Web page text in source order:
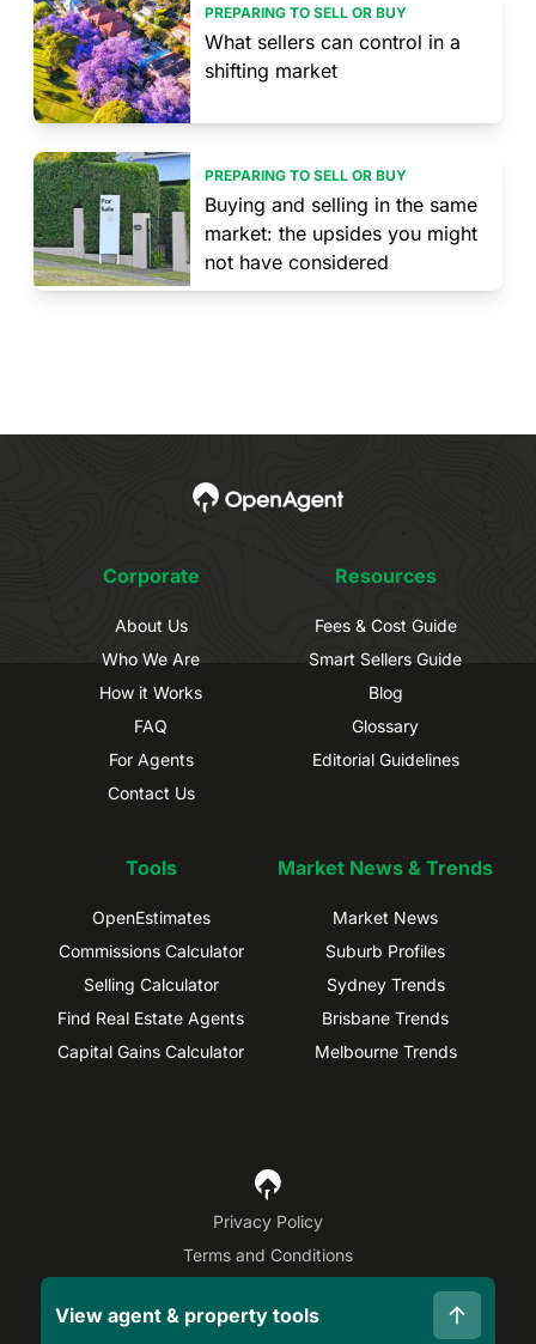
View agent & property tools
PREPARING TO SELL OR BUY
What sellers can control in a
shifting market
PREPARING TO SELL OR BUY
Buying and selling in the same
market: the upsides you might
not have considered
Corporate
About Us
Who We Are
How it Works
FAQ
For Agents
Contact Us
Resources
Fees & Cost Guide
Smart Sellers Guide
Blog
Glossary
Editorial Guidelines
Tools
OpenEstimates
Commissions Calculator
Selling Calculator
Find Real Estate Agents
Capital Gains Calculator
Market News & Trends
Market News
Suburb Profiles
Sydney Trends
Brisbane Trends
Melbourne Trends
Privacy Policy
Terms and Conditions